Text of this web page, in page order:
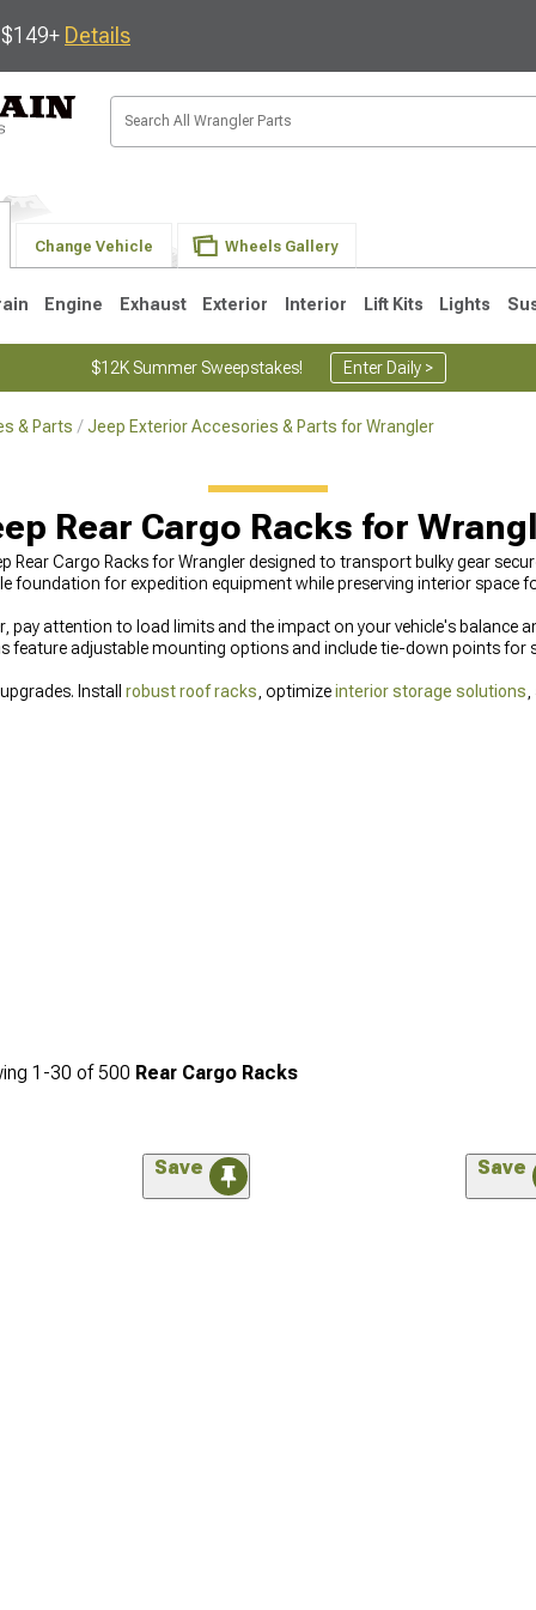
Details
Change Vehicle Wheels Gallery
Engine Exhaust Exterior Interior Lift Kits Lights
$12K Summer Sweepstakes! Enter Daily >
& Parts Jeep Exterior Accesories & Parts for Wrangler
Rear Cargo Racks for
Rear Cargo Racks for Wrangler designed to transport bulky gear
foundation for expedition equipment while preserving interior space
pay attention to load limits and the impact on your vehicle's balance
feature adjustable mounting options and include tie-down points for
Install robust roof racks , optimizeinterior storage solutions
1-30 of 500 Rear Cargo Racks
Save Save